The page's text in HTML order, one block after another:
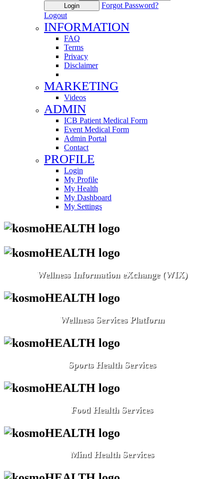
Login
Forgot Password?
Logout
INFORMATION
FAQ
Terms
Privacy
Disclaimer
MARKETING
Videos
ADMIN
ICB Patient Medical Form
Event Medical Form
Admin Portal
Contact
PROFILE
Login
My Profile
My Health
My Dashboard
My Settings
Wellness Information eXchange (WIX)
Wellness Services Platform
Sports Health Services
Food Health Services
Mind Health Services